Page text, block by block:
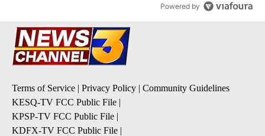
Powered by
Terms of Service | Privacy Policy | Community Guidelines
KESQ-TV FCC Public File |
KPSP-TV FCC Public File |
KDFX-TV FCC Public File |